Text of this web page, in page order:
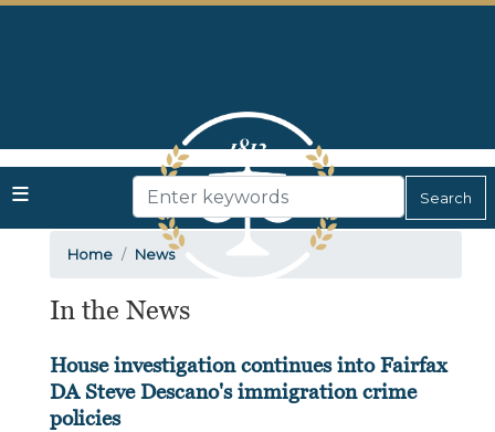
Skip
Home News
In the News
House investigation continues into Fairfax
DA Steve Descano's immigration crime
policies